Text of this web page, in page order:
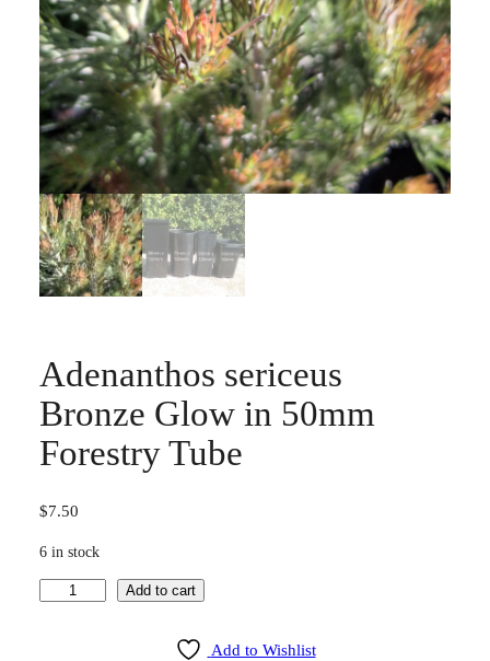
Adenanthos sericeus
Bronze Glow in 50mm
Forestry Tube
$7.50
6 in stock
Add to cart
Add to Wishlist